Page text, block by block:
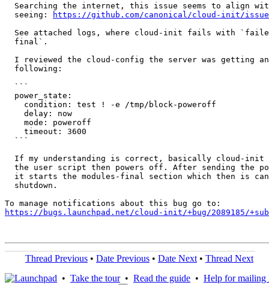
Searching the internet, this issue seems to align
  seeing:
https://github.com/canonical/cloud-init/
See attached logs, where cloud-init fails with
  final`.
I reviewed the cloud-config the server was getting
  following:
  ```
  power_state:
    condition: test ! -e /tmp/block-poweroff
    delay: now
    mode: poweroff
    timeout: 3600
  ```
If my understanding is correct, basically cloud-init
the user script then powers off. After sending the
it starts the modules-final section which then is
  shutdown.
https://bugs.launchpad.net/cloud-init/+bug/2089185/
Thread Previous • Date Previous • Date Next • Thread Next
• Take the tour• Read the guide • Help for mailing